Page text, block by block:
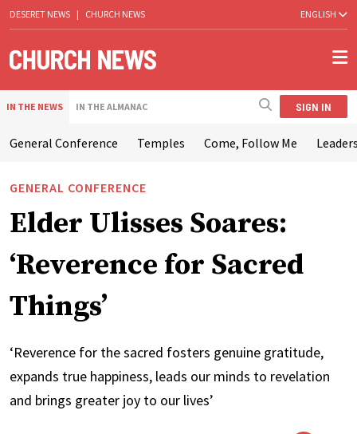
DESERET NEWS | CHURCH NEWS ENGLISH
IN THE NEWS IN THE ALMANAC SIGN IN
General Conference Temples Come, Follow Me
GENERAL CONFERENCE
Elder Ulisses Soares:
‘Reverence for Sacred
Things’
‘Reverence for the sacred fosters genuine gratitude,
expands true happiness, leads our minds to revelation
and brings greater joy to our lives’